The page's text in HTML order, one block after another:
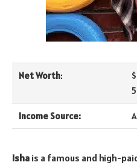
Net Worth:
Income Source:
Isha is a famous and high-